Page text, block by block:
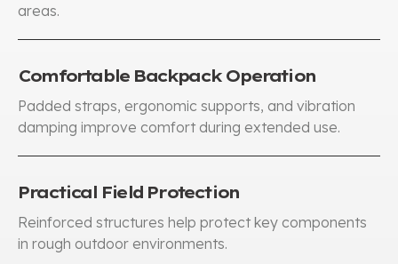
areas.
Comfortable Backpack Operation
Padded straps, ergonomic supports, and vibration
damping improve comfort during extended use.
Practical Field Protection
Reinforced structures help protect key components
in rough outdoor environments.